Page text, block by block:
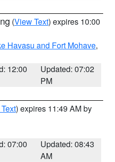
(View Text) expires 10:00
Havasu and Fort Mohave,
12:00
Updated: 07:02
PM
) expires 11:49 AM by
07:00
Updated: 08:43
AM